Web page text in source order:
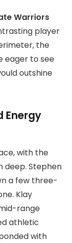
Warriors
player
the
eager to see
outshine
Energy
with the
deep. Stephen
a few three-
Klay
range
athletic
with